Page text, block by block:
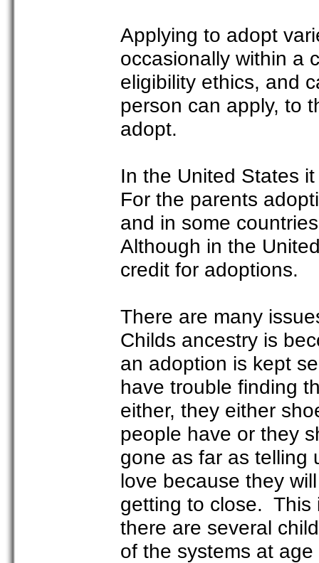
Applying to adopt
occasionally within a
eligibility ethics, and
person can apply, to
adopt.
In the United States
For the parents
and in some
Although in the
credit for adoptions.
There are many
Childs ancestry is
an adoption is kept
have trouble finding
either, they either
people have or they
gone as far as telling
love because they
getting to close. This
there are several
of the systems at